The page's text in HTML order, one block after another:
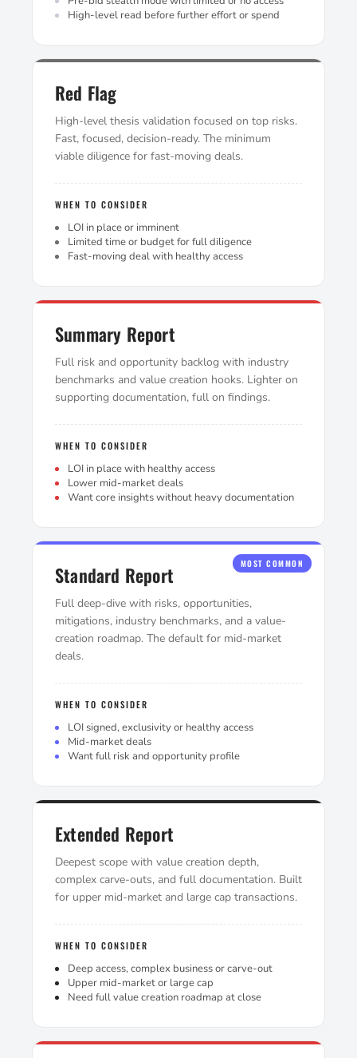
High-level read before further effort or spend
Red Flag
High-level thesis validation focused on top risks.
Fast, focused, decision-ready. The minimum
viable diligence for fast-moving deals.
WHEN TO CONSIDER
LOI in place or imminent
Limited time or budget for full diligence
Fast-moving deal with healthy access
Summary Report
Full risk and opportunity backlog with industry
benchmarks and value creation hooks. Lighter on
supporting documentation, full on findings.
WHEN TO CONSIDER
LOI in place with healthy access
Lower mid-market deals
Want core insights without heavy documentation
MOST COMMON
Standard Report
Full deep-dive with risks, opportunities,
mitigations, industry benchmarks, and a value-
creation roadmap. The default for mid-market
deals.
WHEN TO CONSIDER
LOI signed, exclusivity or healthy access
Mid-market deals
Want full risk and opportunity profile
Extended Report
Deepest scope with value creation depth,
complex carve-outs, and full documentation. Built
for upper mid-market and large cap transactions.
WHEN TO CONSIDER
Deep access, complex business or carve-out
Upper mid-market or large cap
Need full value creation roadmap at close